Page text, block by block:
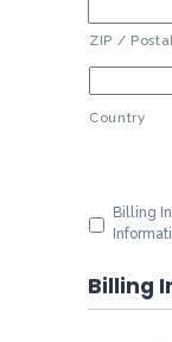
ZIP /
Country
Billing
Billing